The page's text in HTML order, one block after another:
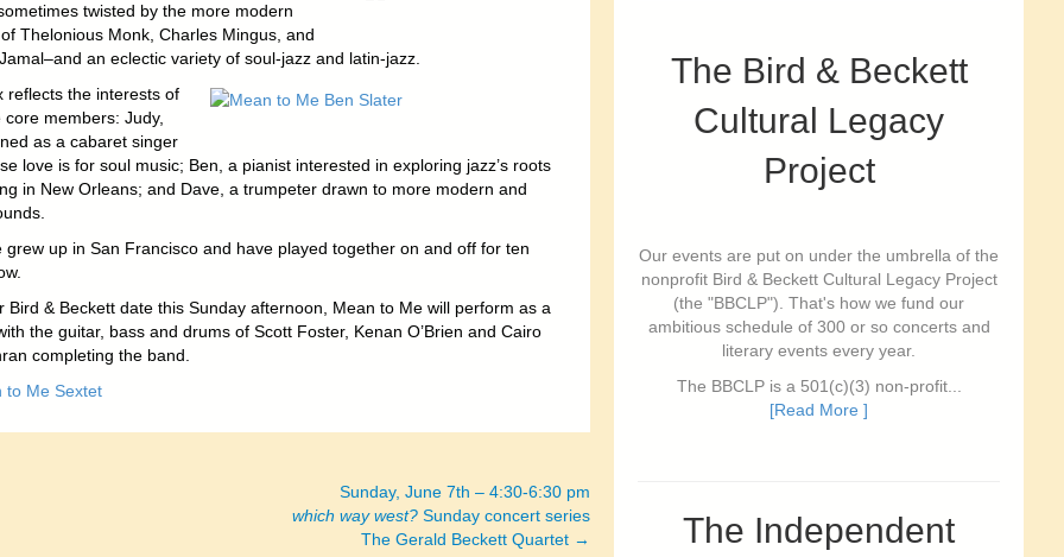
twisted by the more modern
Thelonious Monk, Charles Mingus, and
an eclectic variety of soul-jazz and latin-jazz.
reflects the interests of
core members: Judy,
as a cabaret singer
love is for soul music; Ben, a pianist interested in exploring jazz’s roots
in New Orleans; and Dave, a trumpeter drawn to more modern and
grew up in San Francisco and have played together on and off for ten
Bird & Beckett date this Sunday afternoon, Mean to Me will perform as a
the guitar, bass and drums of Scott Foster, Kenan O’Brien and Cairo
completing the band.
Sunday, June 7th – 4:30-6:30 pm
which way west? Sunday concert series
The Gerald Beckett Quartet →
The Bird & Beckett
Cultural Legacy
Project
Our events are put on under the umbrella of the
nonprofit Bird & Beckett Cultural Legacy Project
(the "BBCLP"). That's how we fund our
ambitious schedule of 300 or so concerts and
literary events every year.
The BBCLP is a 501(c)(3) non-profit...
[Read More ]
The Independent